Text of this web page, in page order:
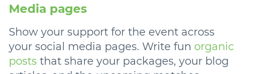
Media pages
Show your support for the event across
your social media pages. Write fun organic
posts that share your packages, your blog